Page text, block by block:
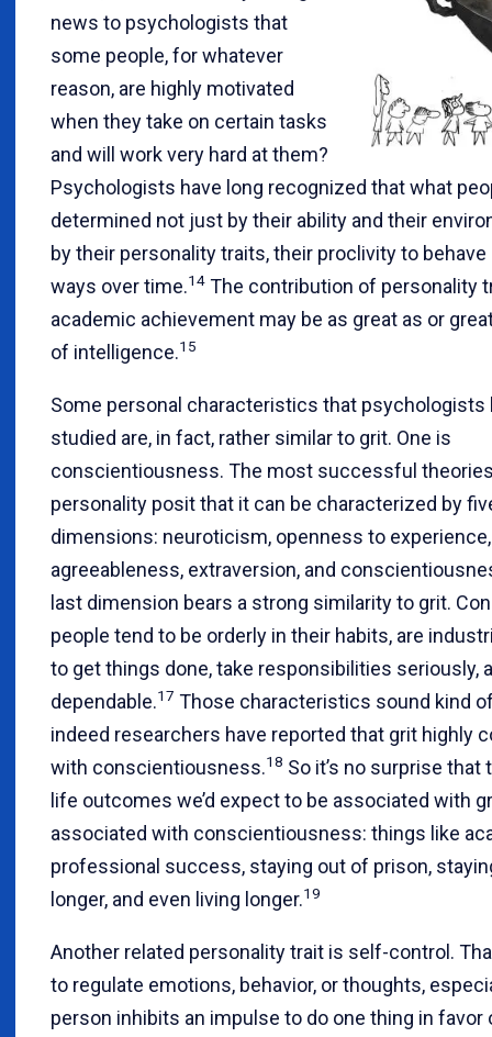
news to psychologists that
some people, for whatever
reason, are highly motivated
when they take on certain tasks
and will work very hard at them?
Psychologists have long recognized that what
determined not just by their ability and their
by their personality traits, their proclivity to behave
ways over time.14 The contribution of personality
academic achievement may be as great as or
of intelligence.15
Some personal characteristics that psychologists
studied are, in fact, rather similar to grit. One is
conscientiousness. The most successful
personality posit that it can be characterized by
dimensions: neuroticism, openness to experience,
agreeableness, extraversion, and
last dimension bears a strong similarity to grit.
people tend to be orderly in their habits, are
to get things done, take responsibilities seriously,
dependable.17 Those characteristics sound kind
indeed researchers have reported that grit highly
with conscientiousness.18 So it’s no surprise that
life outcomes we’d expect to be associated with
associated with conscientiousness: things like
professional success, staying out of prison,
longer, and even living longer.19
Another related personality trait is self-control.
to regulate emotions, behavior, or thoughts,
person inhibits an impulse to do one thing in favor